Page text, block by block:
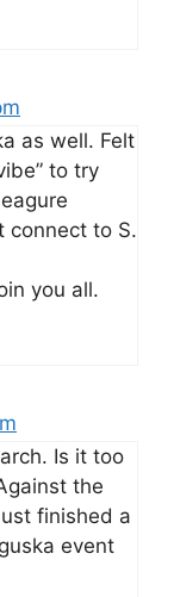
as well. Felt
to try
connect to S.
you all.
Is it too
the
finished a
event